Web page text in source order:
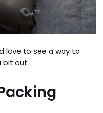
love to see a way to
bit out.